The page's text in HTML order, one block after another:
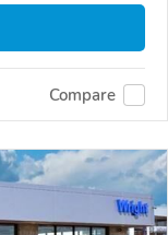
Compare